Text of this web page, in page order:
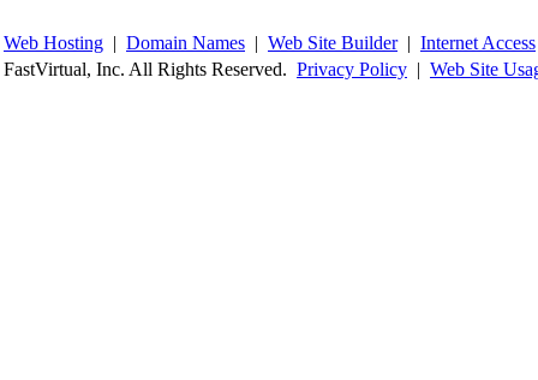
Web Hosting | Domain Names | Web Site Builder| Internet Access
FastVirtual, Inc. All Rights Reserved. Privacy Policy | Web Site